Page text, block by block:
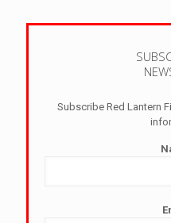
Subscribe Red Lantern